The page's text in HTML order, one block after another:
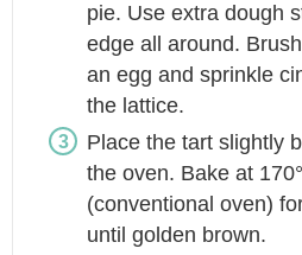
pie. Use extra dough
edge all around.
an egg and sprinkle
the lattice.
Place the tart slightly
the oven. Bake at
(conventional oven)
until golden brown.